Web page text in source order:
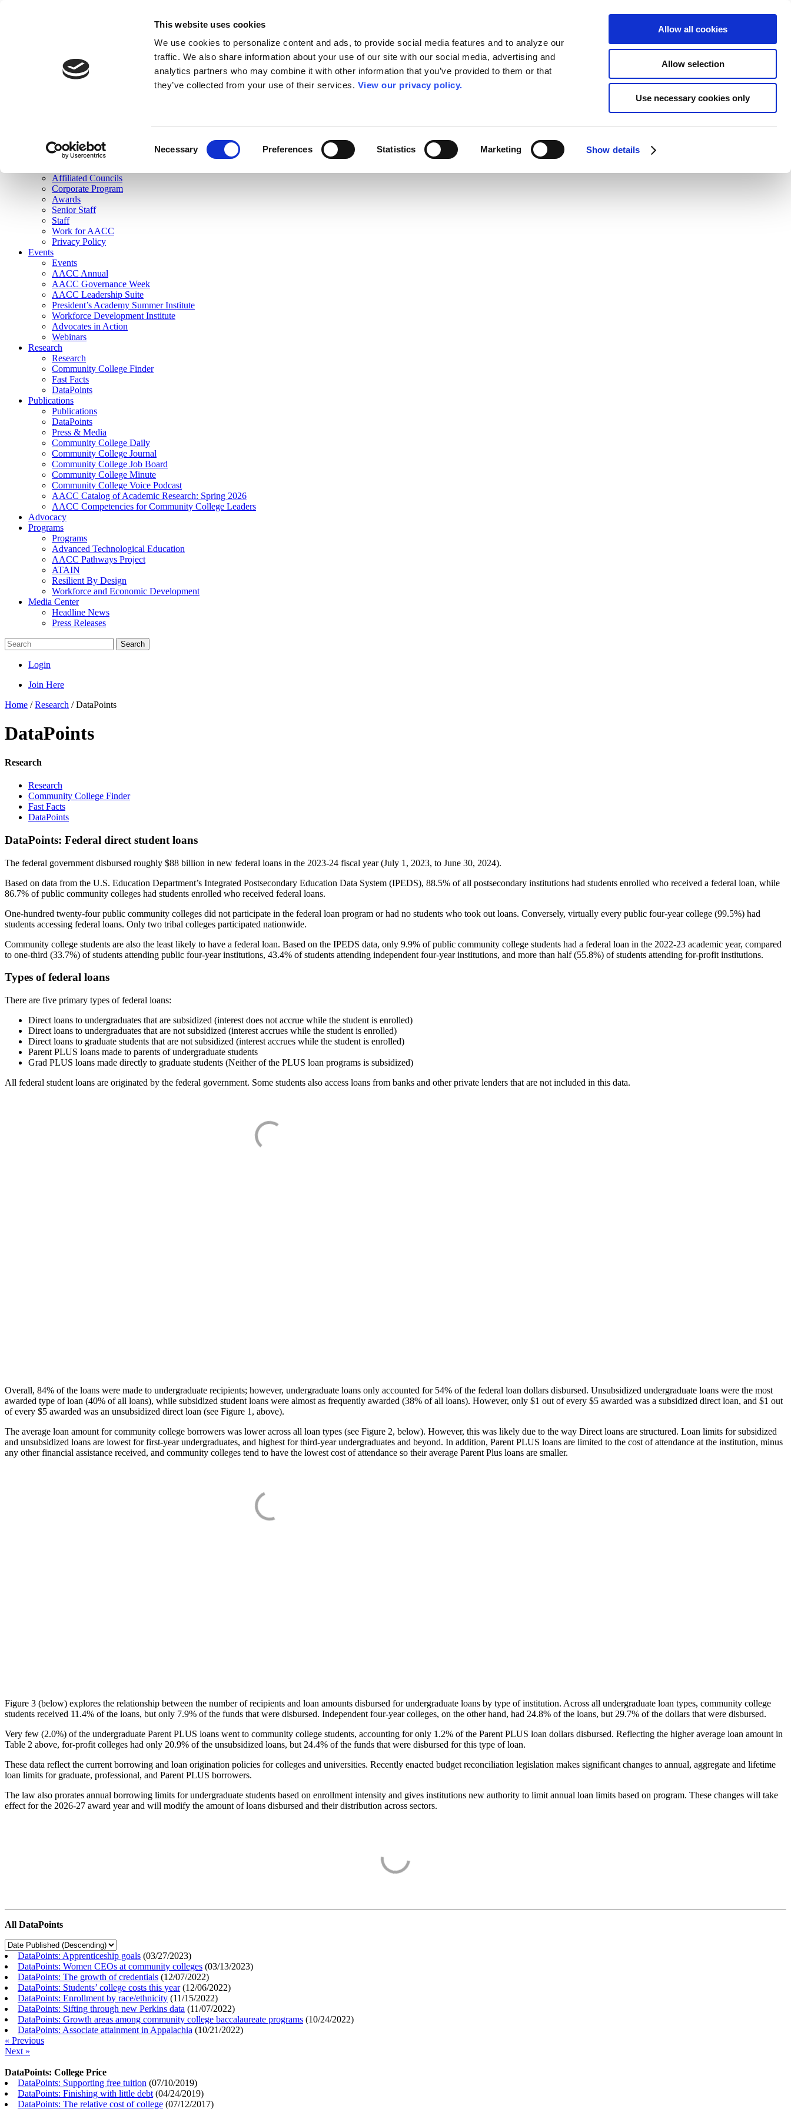
This website uses cookies
We use cookies to personalize content and ads, to provide social media features and to analyze our
traffic. We also share information about your use of our site with our social media, advertising and
analytics partners who may combine it with other information that you’ve provided to them or that
they’ve collected from your use of their services. View our privacy policy.
Necessary Preferences Statistics Marketing Show details
Allow all cookies
Allow selection
Use necessary cookies only
Join Here
Membership
Governance
Affiliated Councils
Corporate Program
Awards
Senior Staff
Staff
Work for AACC
Privacy Policy
Events
Events
AACC Annual
AACC Governance Week
AACC Leadership Suite
President’s Academy Summer Institute
Workforce Development Institute
Advocates in Action
Webinars
Research
Research
Community College Finder
Fast Facts
DataPoints
Publications
Publications
DataPoints
Press & Media
Community College Daily
Community College Journal
Community College Job Board
Community College Minute
Community College Voice Podcast
AACC Catalog of Academic Research: Spring 2026
AACC Competencies for Community College Leaders
Advocacy
Programs
Programs
Advanced Technological Education
AACC Pathways Project
ATAIN
Resilient By Design
Workforce and Economic Development
Media Center
Headline News
Press Releases
Search
Login
Join Here
Home /Research /DataPoints
DataPoints
Research
Research
Community College Finder
Fast Facts
DataPoints
DataPoints: Federal direct student loans
The federal government disbursed roughly $88 billion in new federal loans in the 2023-24 fiscal year (July 1, 2023, to June 30, 2024).
Based on data from the U.S. Education Department’s Integrated Postsecondary Education Data System (IPEDS), 88.5% of all postsecondary institutions had students enrolled who received a federal loan, while
86.7% of public community colleges had students enrolled who received federal loans.
One-hundred twenty-four public community colleges did not participate in the federal loan program or had no students who took out loans. Conversely, virtually every public four-year college (99.5%) had
students accessing federal loans. Only two tribal colleges participated nationwide.
Community college students are also the least likely to have a federal loan. Based on the IPEDS data, only 9.9% of public community college students had a federal loan in the 2022-23 academic year, compared
to one-third (33.7%) of students attending public four-year institutions, 43.4% of students attending independent four-year institutions, and more than half (55.8%) of students attending for-profit institutions.
Types of federal loans
There are five primary types of federal loans:
Direct loans to undergraduates that are subsidized (interest does not accrue while the student is enrolled)
Direct loans to undergraduates that are not subsidized (interest accrues while the student is enrolled)
Direct loans to graduate students that are not subsidized (interest accrues while the student is enrolled)
Parent PLUS loans made to parents of undergraduate students
Grad PLUS loans made directly to graduate students (Neither of the PLUS loan programs is subsidized)
All federal student loans are originated by the federal government. Some students also access loans from banks and other private lenders that are not included in this data.
Overall, 84% of the loans were made to undergraduate recipients; however, undergraduate loans only accounted for 54% of the federal loan dollars disbursed. Unsubsidized undergraduate loans were the most
awarded type of loan (40% of all loans), while subsidized student loans were almost as frequently awarded (38% of all loans). However, only $1 out of every $5 awarded was a subsidized direct loan, and $1 out
of every $5 awarded was an unsubsidized direct loan (see Figure 1, above).
The average loan amount for community college borrowers was lower across all loan types (see Figure 2, below). However, this was likely due to the way Direct loans are structured. Loan limits for subsidized
and unsubsidized loans are lowest for first-year undergraduates, and highest for third-year undergraduates and beyond. In addition, Parent PLUS loans are limited to the cost of attendance at the institution, minus
any other financial assistance received, and community colleges tend to have the lowest cost of attendance so their average Parent Plus loans are smaller.
Figure 3 (below) explores the relationship between the number of recipients and loan amounts disbursed for undergraduate loans by type of institution. Across all undergraduate loan types, community college
students received 11.4% of the loans, but only 7.9% of the funds that were disbursed. Independent four-year colleges, on the other hand, had 24.8% of the loans, but 29.7% of the dollars that were disbursed.
Very few (2.0%) of the undergraduate Parent PLUS loans went to community college students, accounting for only 1.2% of the Parent PLUS loan dollars disbursed. Reflecting the higher average loan amount in
Table 2 above, for-profit colleges had only 20.9% of the unsubsidized loans, but 24.4% of the funds that were disbursed for this type of loan.
These data reflect the current borrowing and loan origination policies for colleges and universities. Recently enacted budget reconciliation legislation makes significant changes to annual, aggregate and lifetime
loan limits for graduate, professional, and Parent PLUS borrowers.
The law also prorates annual borrowing limits for undergraduate students based on enrollment intensity and gives institutions new authority to limit annual loan limits based on program. These changes will take
effect for the 2026-27 award year and will modify the amount of loans disbursed and their distribution across sectors.
All DataPoints
DataPoints: Apprenticeship goals (03/27/2023)
DataPoints: Women CEOs at community colleges (03/13/2023)
DataPoints: The growth of credentials (12/07/2022)
DataPoints: Students’ college costs this year(12/06/2022)
DataPoints: Enrollment by race/ethnicity (11/15/2022)
DataPoints: Sifting through new Perkins data (11/07/2022)
DataPoints: Growth areas among community college baccalaureate programs (10/24/2022)
DataPoints: Associate attainment in Appalachia (10/21/2022)
« Previous
Next »
DataPoints: College Price
DataPoints: Supporting free tuition (07/10/2019)
DataPoints: Finishing with little debt (04/24/2019)
DataPoints: The relative cost of college (07/12/2017)